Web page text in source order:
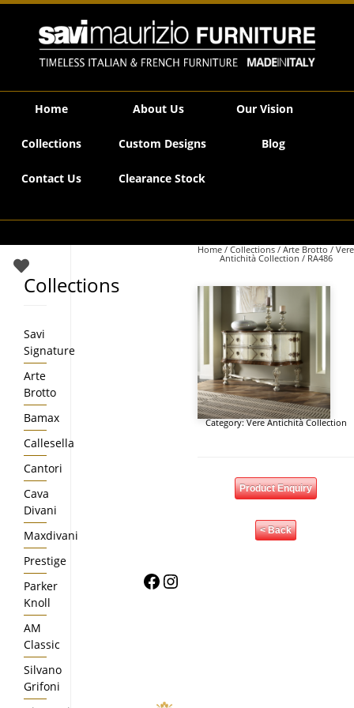
Savi Maurizio Furniture | RA486
Home About Us Our Vision
Collections Custom Designs Blog
Contact Us Clearance Stock
Home / Collections / Arte Brotto / Vere
Antichità Collection / RA486
Category:Vere Antichità Collection
Product Enquiry
< Back
Collections
Savi
Signature
Arte
Brotto
Bamax
Callesella
Cantori
Cava
Divani
Maxdivani
Prestige
Parker
Knoll
AM
Classic
Silvano
Grifoni
Facebook
Instagram